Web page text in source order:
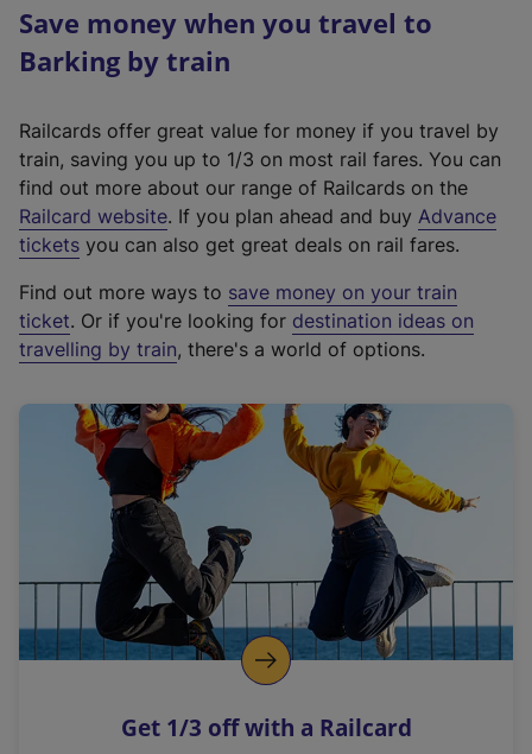
Save money when you travel to
Barking by train
Railcards offer great value for money if you travel by
train, saving you up to 1/3 on most rail fares. You can
find out more about our range of Railcards on the
Railcard website(
e
t
e
r
a
l
i
n
k
o
p
s
. If you plan ahead and buy Advance
tickets you can also get great deals on rail fares.
Find out more ways to save money on your train
ticket. Or if you're looking for destination ideas on
travelling by train, there's a world of options.
Get 1/3 off with a Railcard